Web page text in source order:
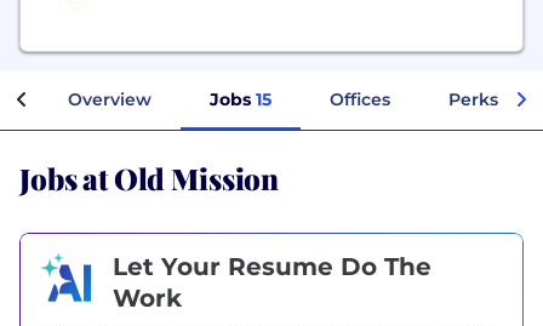
Overview Jobs 15 Offices Perks +
Jobs at Old Mission
Let Your Resume Do The
Work